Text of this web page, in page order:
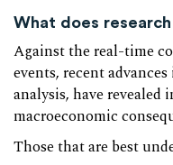
What does
Against the real-time
events, recent
analysis, have
macroeconomic
Those that are best